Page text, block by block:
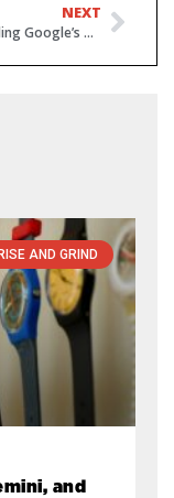
NEXT
Understanding Google’s Updated Search Quality Rating Guidelines
RISE AND GRIND
and